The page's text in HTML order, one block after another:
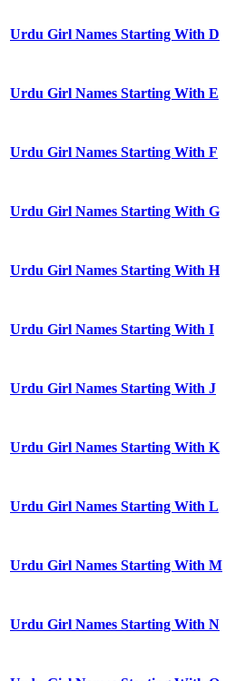
Urdu Girl Names Starting With D
Urdu Girl Names Starting With E
Urdu Girl Names Starting With F
Urdu Girl Names Starting With G
Urdu Girl Names Starting With H
Urdu Girl Names Starting With I
Urdu Girl Names Starting With J
Urdu Girl Names Starting With K
Urdu Girl Names Starting With L
Urdu Girl Names Starting With M
Urdu Girl Names Starting With N